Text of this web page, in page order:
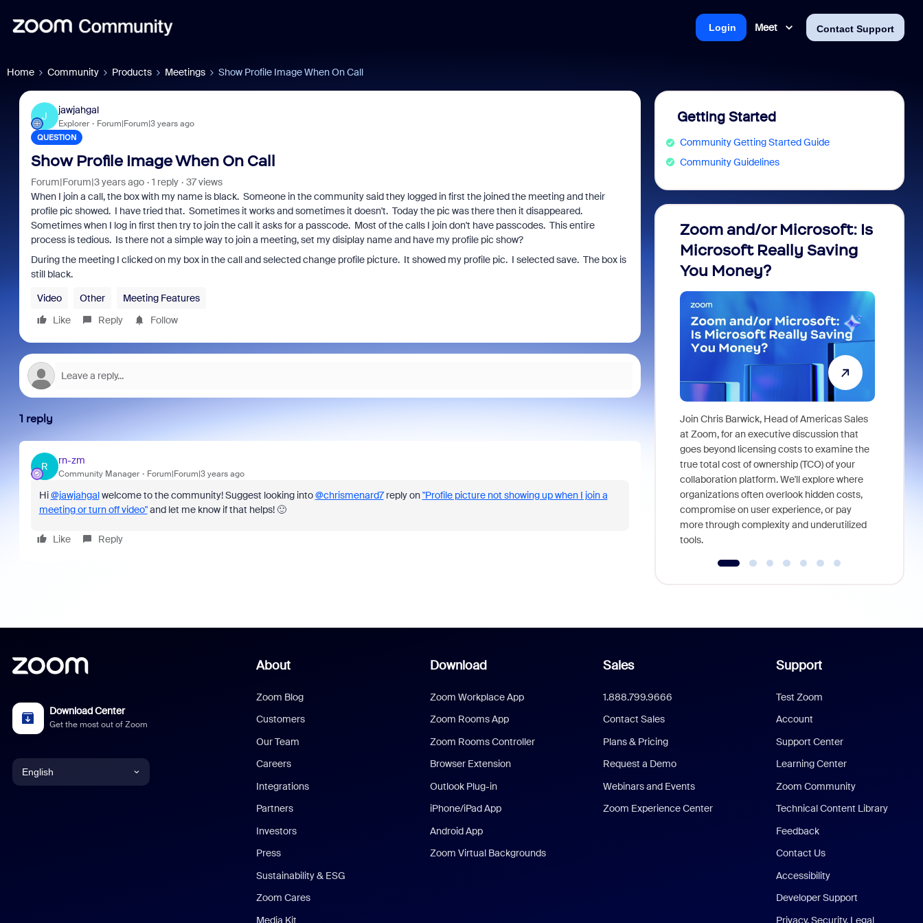
Meet Contact Support
Login
Home Community Products Meetings Show Profile Image When On Call
J
jawjahgal
Explorer Forum|Forum|3 years ago
QUESTION
Show Profile Image When On Call
Forum|Forum|3 years ago 1 reply
37 views
When I join a call, the box with my name is black. Someone in the community said they logged in first the joined the meeting and their
profile pic showed. I have tried that. Sometimes it works and sometimes it doesn't. Today the pic was there then it disappeared.
Sometimes when I log in first then try to join the call it asks for a passcode. Most of the calls I join don't have passcodes. This entire
process is tedious. Is there not a simple way to join a meeting, set my disiplay name and have my profile pic show?
During the meeting I clicked on my box in the call and selected change profile picture. It showed my profile pic. I selected save. The box is
still black.
Video
Other
Meeting Features
Like
Reply Follow
1 reply
R
rn-zm
Community Manager Forum|Forum|3 years ago
Hi@jawjahgalwelcome to the community! Suggest looking into@chrismenard7reply on"Profile picture not showing up when I join a
meeting or turn off video"and let me know if that helps! 🙂
Like Reply
Getting Started
Community Getting Started Guide
Community Guidelines
Zoom and/or Microsoft: Is
Microsoft Really Saving
You Money?
Join Chris Barwick, Head of Americas Sales
at Zoom, for an executive discussion that
goes beyond licensing costs to examine the
true total cost of ownership (TCO) of your
collaboration platform. We'll explore where
organizations often overlook hidden costs,
compromise on user experience, or pay
more through complexity and underutilized
tools.
Download Center
Get the most out of Zoom
English
About
Zoom Blog
Customers
Our Team
Careers
Integrations
Partners
Investors
Press
Sustainability & ESG
Zoom Cares
Media Kit
Download
Zoom Workplace App
Zoom Rooms App
Zoom Rooms Controller
Browser Extension
Outlook Plug-in
iPhone/iPad App
Android App
Zoom Virtual Backgrounds
Sales
1.888.799.9666
Contact Sales
Plans & Pricing
Request a Demo
Webinars and Events
Zoom Experience Center
Support
Test Zoom
Account
Support Center
Learning Center
Zoom Community
Technical Content Library
Feedback
Contact Us
Accessibility
Developer Support
Privacy, Security, Legal